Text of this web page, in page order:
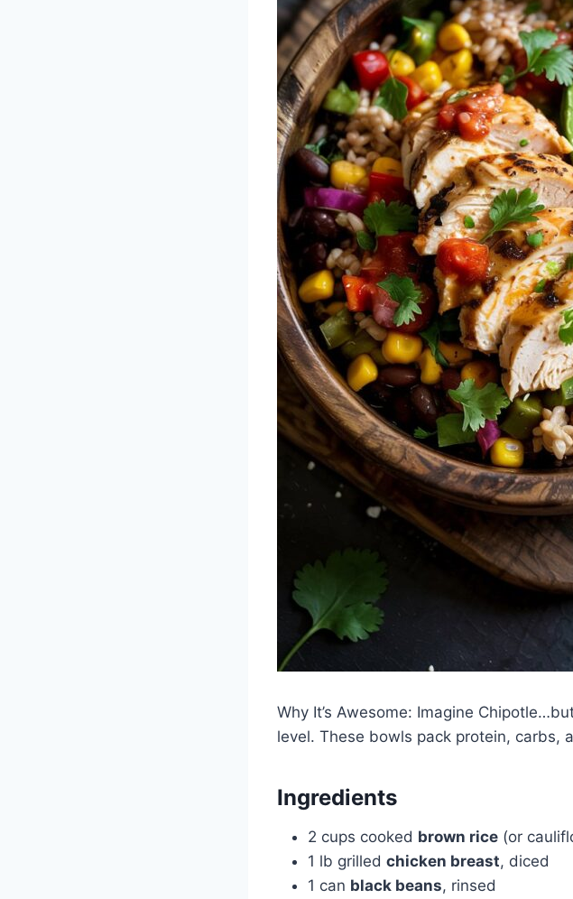
Why It’s Awesome: Imagine
level. These bowls pack protein, carbs,
Ingredients
2 cups cooked brown rice (or
1 lb grilled chicken breast, diced
1 can black beans, rinsed